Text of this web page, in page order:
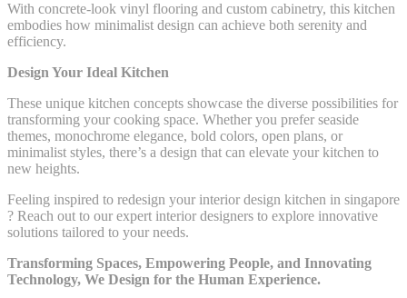
With concrete-look vinyl flooring and custom cabinetry, this kitchen
embodies how minimalist design can achieve both serenity and
efficiency.
Design Your Ideal Kitchen
These unique kitchen concepts showcase the diverse possibilities for
transforming your cooking space. Whether you prefer seaside
themes, monochrome elegance, bold colors, open plans, or
minimalist styles, there’s a design that can elevate your kitchen to
new heights.
Feeling inspired to redesign your interior design kitchen in singapore
? Reach out to our expert interior designers to explore innovative
solutions tailored to your needs.
Transforming Spaces, Empowering People, and Innovating
Technology, We Design for the Human Experience.